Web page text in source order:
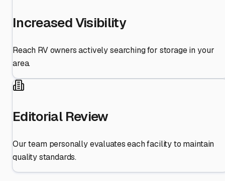
Increased Visibility
Reach RV owners actively searching for storage in your
area.
Editorial Review
Our team personally evaluates each facility to maintain
quality standards.